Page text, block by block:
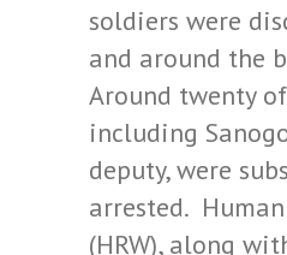
soldiers were
and around the
Around twenty
including
deputy, were
arrested.
(HRW), along